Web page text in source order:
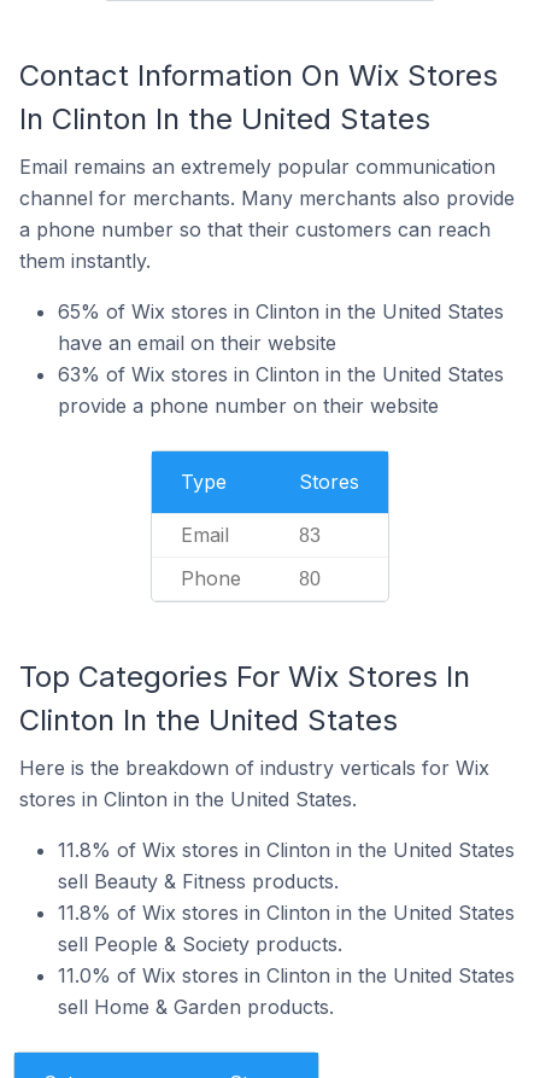
Contact Information On Wix Stores
In Clinton In the United States
Email remains an extremely popular communication
channel for merchants. Many merchants also provide
a phone number so that their customers can reach
them instantly.
65% of Wix stores in Clinton in the United States
have an email on their website
63% of Wix stores in Clinton in the United States
provide a phone number on their website
Type Stores
Email 83
Phone 80
Top Categories For Wix Stores In
Clinton In the United States
Here is the breakdown of industry verticals for Wix
stores in Clinton in the United States.
11.8% of Wix stores in Clinton in the United States
sell Beauty & Fitness products.
11.8% of Wix stores in Clinton in the United States
sell People & Society products.
11.0% of Wix stores in Clinton in the United States
sell Home & Garden products.